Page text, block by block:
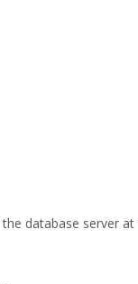
database server at